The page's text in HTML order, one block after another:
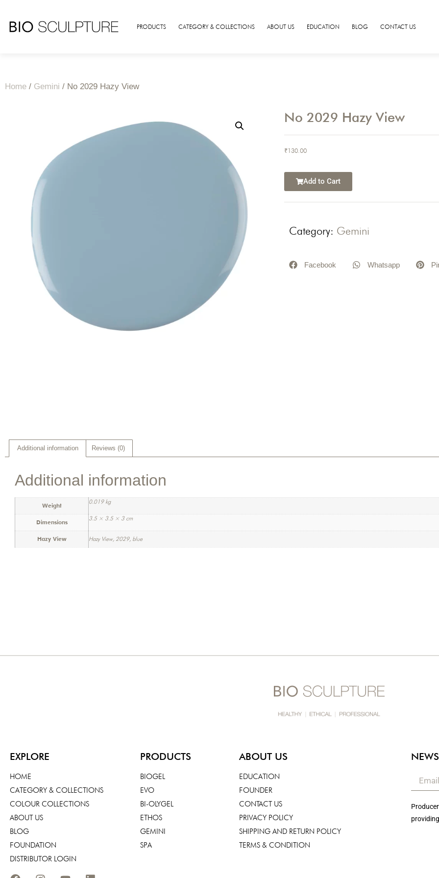
PRODUCTS CATEGORY & COLLECTIONS ABOUT US EDUCATION BLOG CONTACT US
Home / Gemini / No 2029 Hazy View
No 2029 Hazy View
₹130.00
Add to Cart
Category: Gemini
Facebook Whatsapp
Additional information Reviews (0)
Additional information
Weight
0.019 kg
Dimensions
3.5 × 3.5 × 3 cm
Hazy View Hazy View, 2029, blue
EXPLORE
HOME
CATEGORY & COLLECTIONS
COLOUR COLLECTIONS
ABOUT US
BLOG
FOUNDATION
DISTRIBUTOR LOGIN
PRODUCTS
BIOGEL
EVO
BI-OLYGEL
ETHOS
GEMINI
SPA
ABOUT US
EDUCATION
FOUNDER
CONTACT US
PRIVACY POLICY
SHIPPING AND RETURN POLICY
TERMS & CONDITION